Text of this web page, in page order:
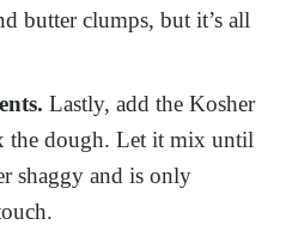
butter clumps, but it’s all
Lastly, add the Kosher
the dough. Let it mix until
shaggy and is only